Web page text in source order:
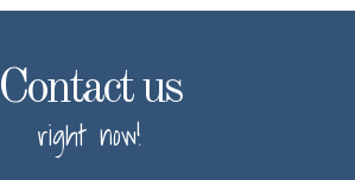
Contact us
right now!